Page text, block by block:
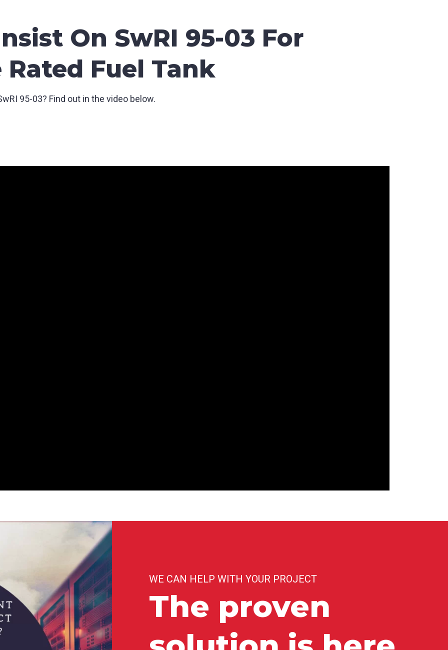
On SwRI 95-03 For
Rated Fuel Tank
95-03? Find out in the video below.
WE CAN HELP WITH YOUR PROJECT
The proven